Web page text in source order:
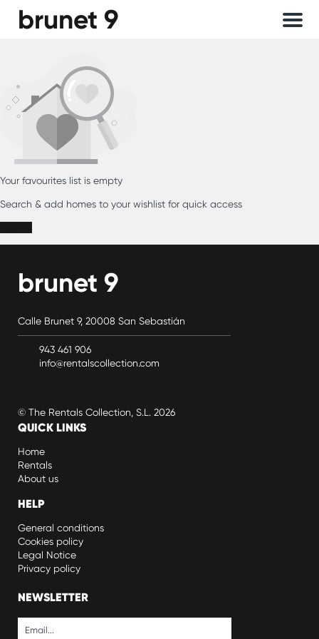
brunet 9 Menu
Your favourites list is empty
Search & add homes to your wishlist for quick access
brunet 9
Calle Brunet 9, 20008 San Sebastián
943 461 906
info@rentalscollection.com
© The Rentals Collection, S.L. 2026
QUICK LINKS
Home
Rentals
About us
HELP
General conditions
Cookies policy
Legal Notice
Privacy policy
NEWSLETTER